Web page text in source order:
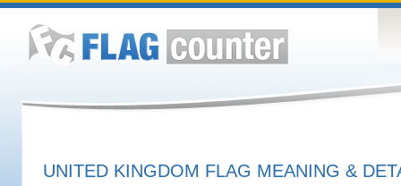
UNITED KINGDOM FLAG MEANING &